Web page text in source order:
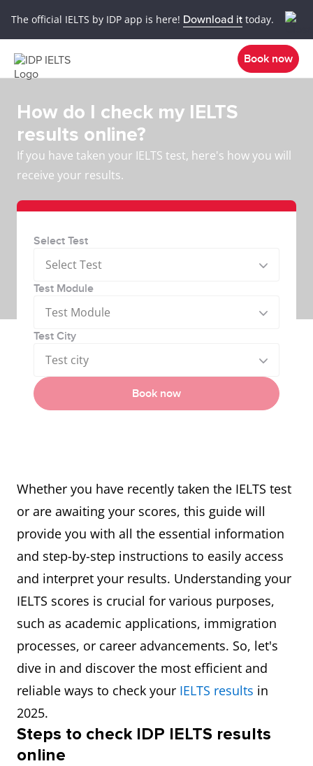
The official IELTS by IDP app is here! Download it today.
Book now
How do I check my IELTS
results online?
If you have taken your IELTS test, here's how you will
receive your results.
Select Test
Select Test
Test Module
Test Module
Test City
Test city
Book now
Whether you have recently taken the IELTS test
or are awaiting your scores, this guide will
provide you with all the essential information
and step-by-step instructions to easily access
and interpret your results. Understanding your
IELTS scores is crucial for various purposes,
such as academic applications, immigration
processes, or career advancements. So, let's
dive in and discover the most efficient and
reliable ways to check your IELTS results in
2025.
Steps to check IDP IELTS results
online